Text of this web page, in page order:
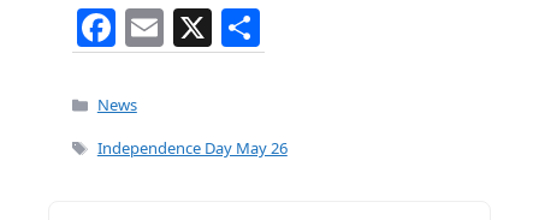
F
a
c
e
E
m
l
X
h
e
Categories
News
Tags
Independence Day May 26